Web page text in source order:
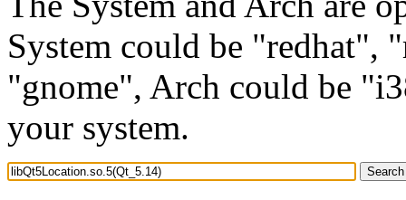
System could be "redhat",
"gnome", Arch could be
your system.